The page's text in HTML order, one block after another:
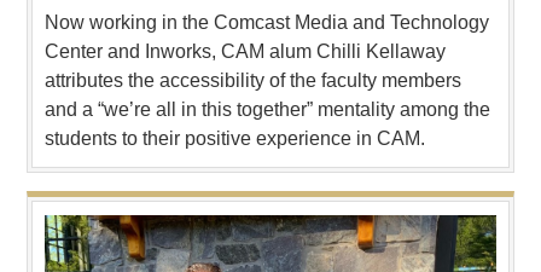
Now working in the Comcast Media and Technology
Center and Inworks, CAM alum Chilli Kellaway
attributes the accessibility of the faculty members
and a “we’re all in this together” mentality among the
students to their positive experience in CAM.